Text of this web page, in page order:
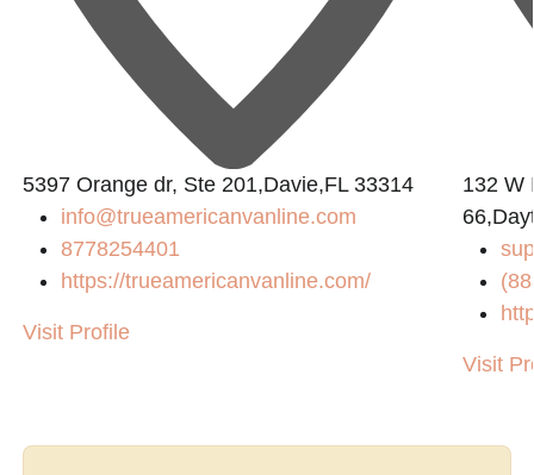
5397 Orange dr, Ste 201,Davie,FL 33314
info@trueamericanvanline.com
8778254401
https://trueamericanvanline.com/
Visit Profile
132 W
Visit